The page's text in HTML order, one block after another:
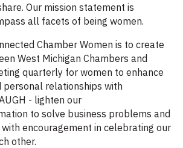
Our mission statement is
all facets of being women.
Chamber Women is to create
West Michigan Chambers and
quarterly for women to enhance
personal relationships with
- lighten our
to solve business problems and
with encouragement in celebrating our
other.